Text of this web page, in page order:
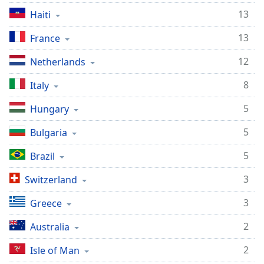
Opacity
Caption
Area
Background
Color
Opacity
Font
Size
Text
Edge
Style
Haiti
13
France
13
Netherlands
12
Italy
8
Hungary
5
Bulgaria
5
Brazil
5
Switzerland
3
Greece
3
Australia
2
Isle of Man
2